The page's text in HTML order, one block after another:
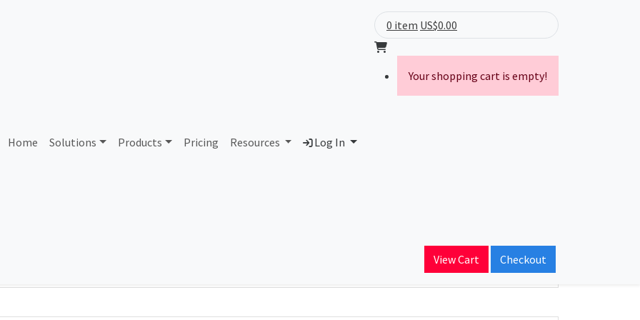
Home Solutions Products Pricing Resources Log In
0 item US$0.00
Your shopping cart is empty!
View Cart Checkout